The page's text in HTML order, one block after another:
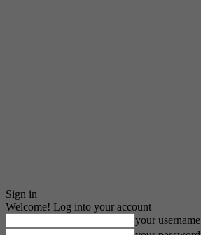
Sign in
Welcome! Log into your account
your username